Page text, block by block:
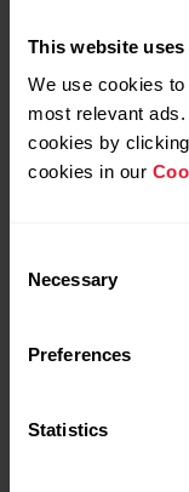
This website
We use cookies
most relevant
cookies by
cookies in our
Selection
Necessary
Preferences
Statistics
Open roles
Open